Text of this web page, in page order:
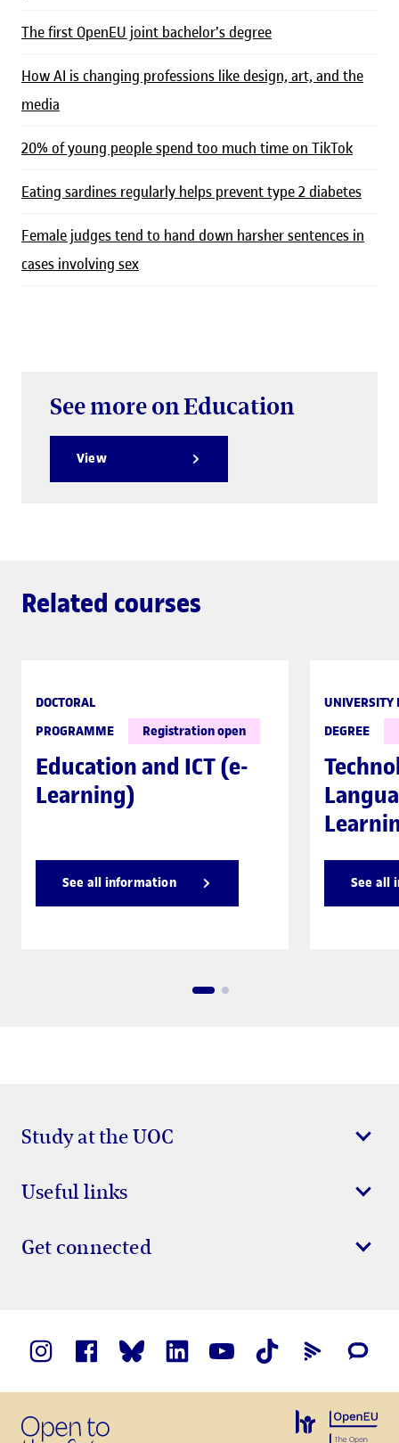
The first OpenEU joint bachelor's degree
How AI is changing professions like design, art, and the
media
20% of young people spend too much time on TikTok
Eating sardines regularly helps prevent type 2 diabetes
Female judges tend to hand down harsher sentences in
cases involving sex
See more on Education
View
Related courses
DOCTORAL
PROGRAMME
Registration open
Education and ICT (e-
Learning)
See all information
UNIVERSITY
DEGREE
See all
Study at the UOC
Useful links
Get connected